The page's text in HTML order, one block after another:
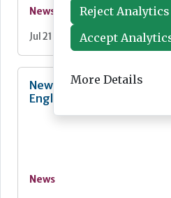
News
Jul 21, 2026
New quality strategy for
England
News
Reject
Accept
More Details